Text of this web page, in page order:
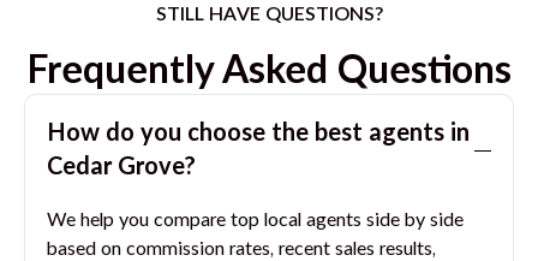
STILL HAVE QUESTIONS?
Frequently Asked Questions
How do you choose the best agents in
Cedar Grove?
We help you compare top local agents side by side
based on commission rates, recent sales results,